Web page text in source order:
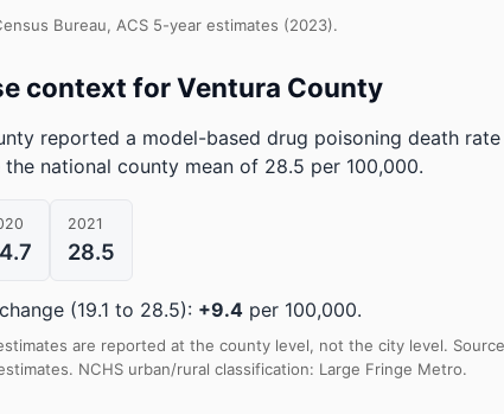
Bureau, ACS 5-year estimates (2023).
context for Ventura County
reported a model-based drug poisoning death
the national county mean of 28.5 per 100,000.
2021
28.5
(19.1 to 28.5): +9.4 per 100,000.
are reported at the county level, not the city level.
NCHS urban/rural classification: Large Fringe Metro.